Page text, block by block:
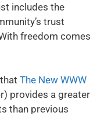
includes the
trust
freedom comes
The New WWW
provides a greater
than previous